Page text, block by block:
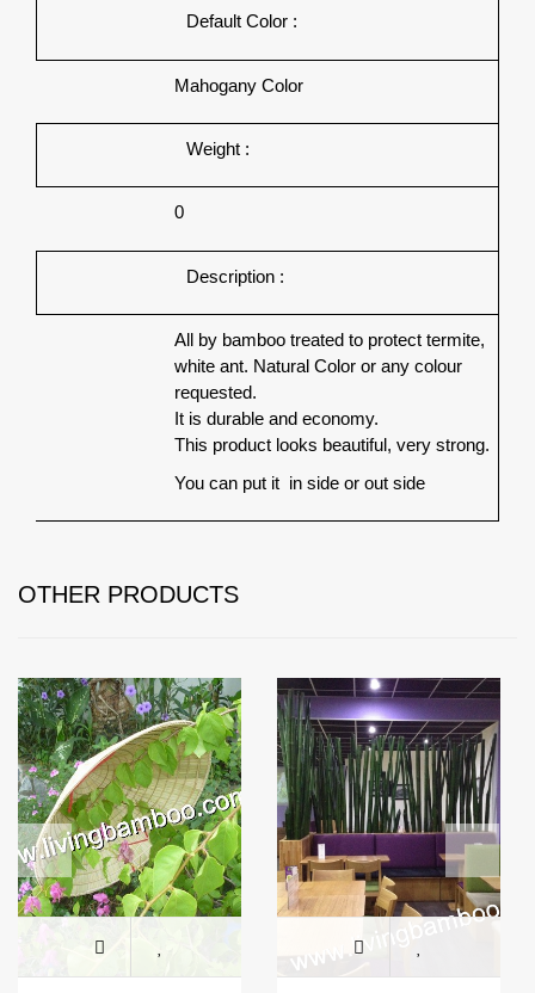
Default Color :
Mahogany Color
Weight :
0
Description :
All by bamboo treated to protect termite,
white ant. Natural Color or any colour
requested.
It is durable and economy.
This product looks beautiful, very strong.
You can put it in side or out side
OTHER PRODUCTS